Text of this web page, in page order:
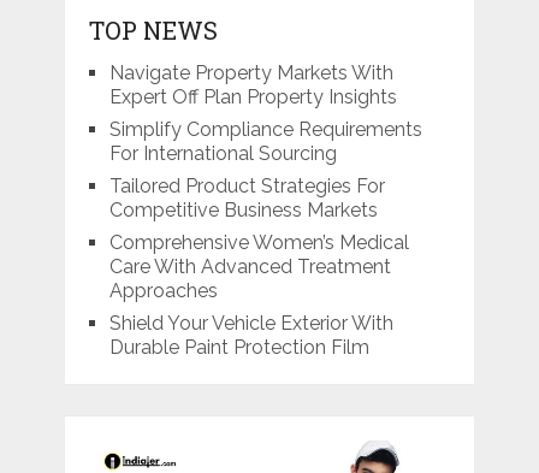
TOP NEWS
Navigate Property Markets With
Expert Off Plan Property Insights
Simplify Compliance Requirements
For International Sourcing
Tailored Product Strategies For
Competitive Business Markets
Comprehensive Women’s Medical
Care With Advanced Treatment
Approaches
Shield Your Vehicle Exterior With
Durable Paint Protection Film